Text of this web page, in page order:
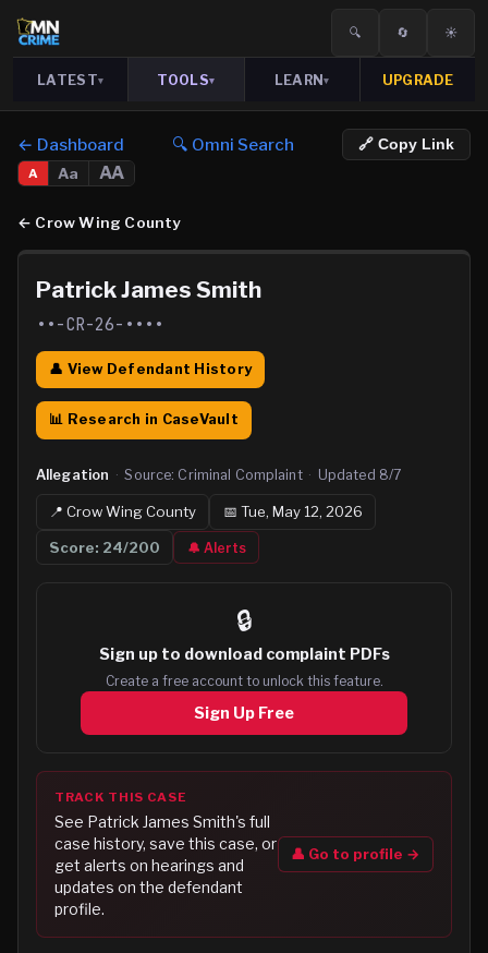
🔍 🔄 ☀️
LATEST▾ TOOLS▾ LEARN▾ UPGRADE
← Dashboard 🔍 Omni Search 🔗 Copy Link
A Aa AA
← Crow Wing County
Patrick James Smith
••-CR-26-••••
👤 View Defendant History
📊 Research in CaseVault
Allegation · Source: Criminal Complaint · Updated 8/7
📍Crow WingCounty 📅 Tue, May 12, 2026
Score: 24/200 🔔 Alerts
🔒
Sign up to download complaint PDFs
Create a free account to unlock this feature.
Sign Up Free
TRACK THIS CASE
See Patrick James Smith's full
case history, save this case, or
get alerts on hearings and
updates on the defendant
profile.
👤 Go to profile →